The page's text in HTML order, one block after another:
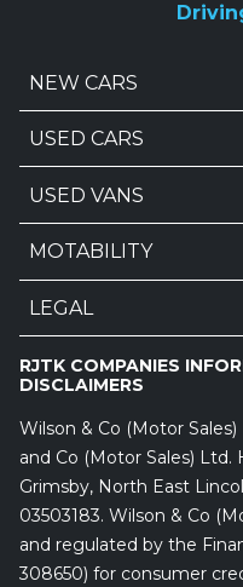
NEW CARS
USED CARS
USED VANS
MOTABILITY
LEGAL
RJTK COMPANIES
DISCLAIMERS
Wilson & Co (Motor
and Co (Motor Sales)
Grimsby, North East
03503183. Wilson & Co
and regulated by the
308650) for consumer